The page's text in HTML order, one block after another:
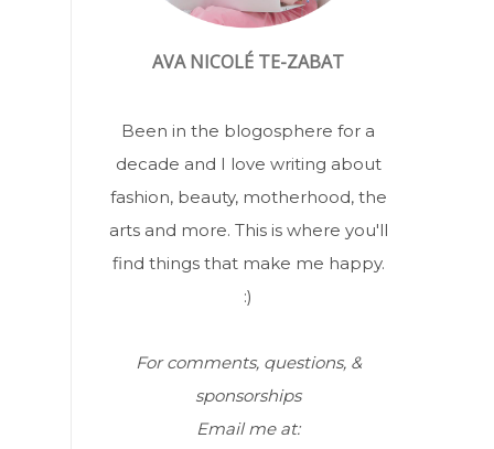
AVA NICOLÉ TE-ZABAT
Been in the blogosphere for a
decade and I love writing about
fashion, beauty, motherhood, the
arts and more. This is where you'll
find things that make me happy.
:)
For comments, questions, &
sponsorships
Email me at: